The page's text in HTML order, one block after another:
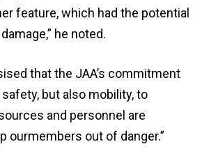
feature, which had the potential
he noted.
that the JAA’s commitment
but also mobility, to
and personnel are
ourmembers out of danger.”